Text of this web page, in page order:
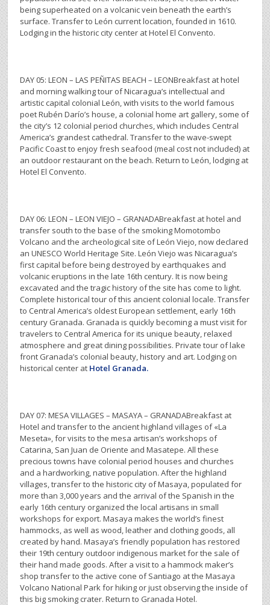
being superheated on a volcanic vein beneath the earth’s
surface. Transfer to León current location, founded in 1610.
Lodging in the historic city center at Hotel El Convento.
DAY 05: LEON – LAS PEÑITAS BEACH – LEONBreakfast at hotel
and morning walking tour of Nicaragua’s intellectual and
artistic capital colonial León, with visits to the world famous
poet Rubén Darío’s house, a colonial home art gallery, some of
the city’s 12 colonial period churches, which includes Central
America’s grandest cathedral. Transfer to the wave-swept
Pacific Coast to enjoy fresh seafood (meal cost not included) at
an outdoor restaurant on the beach. Return to León, lodging at
Hotel El Convento.
DAY 06: LEON – LEON VIEJO – GRANADABreakfast at hotel and
transfer south to the base of the smoking Momotombo
Volcano and the archeological site of León Viejo, now declared
an UNESCO World Heritage Site. León Viejo was Nicaragua’s
first capital before being destroyed by earthquakes and
volcanic eruptions in the late 16th century. It is now being
excavated and the tragic history of the site has come to light.
Complete historical tour of this ancient colonial locale. Transfer
to Central America’s oldest European settlement, early 16th
century Granada. Granada is quickly becoming a must visit for
travelers to Central America for its unique beauty, relaxed
atmosphere and great dining possibilities. Private tour of lake
front Granada’s colonial beauty, history and art. Lodging on
historical center at Hotel Granada.
DAY 07: MESA VILLAGES – MASAYA – GRANADABreakfast at
Hotel and transfer to the ancient highland villages of «La
Meseta», for visits to the mesa artisan’s workshops of
Catarina, San Juan de Oriente and Masatepe. All these
precious towns have colonial period houses and churches
and a hardworking, native population. After the highland
villages, transfer to the historic city of Masaya, populated for
more than 3,000 years and the arrival of the Spanish in the
early 16th century organized the local artisans in small
workshops for export. Masaya makes the world’s finest
hammocks, as well as wood, leather and clothing goods, all
created by hand. Masaya’s friendly population has restored
their 19th century outdoor indigenous market for the sale of
their hand made goods. After a visit to a hammock maker’s
shop transfer to the active cone of Santiago at the Masaya
Volcano National Park for hiking or just observing the inside of
this big smoking crater. Return to Granada Hotel.